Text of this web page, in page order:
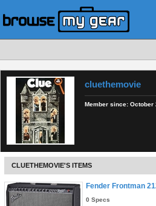
cluethemovie
Member since: October
CLUETHEMOVIE'S ITEMS
Fender Frontman
0 Specs